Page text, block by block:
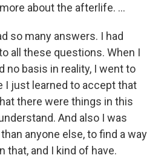
about the afterlife. ...
so many answers. I had
all these questions. When I
no basis in reality, I went to
I just learned to accept that
there were things in this
And also I was
anyone else, to find a way
that, and I kind of have.